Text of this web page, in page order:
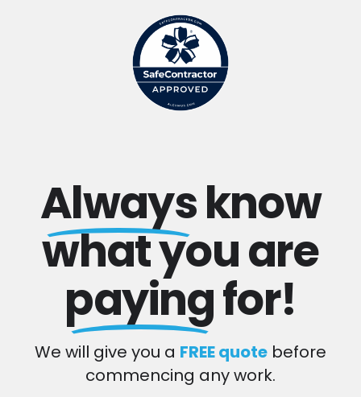
Alwaysknow
what you are
payingfor!
We will give you a FREE quote before
commencing any work.